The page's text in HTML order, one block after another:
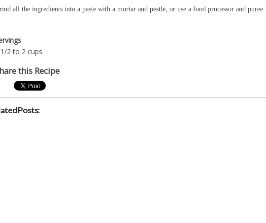
all the ingredients into a paste with a mortar and pestle, or use a food processor and puree.
2 to 2 cups
this Recipe
Posts: